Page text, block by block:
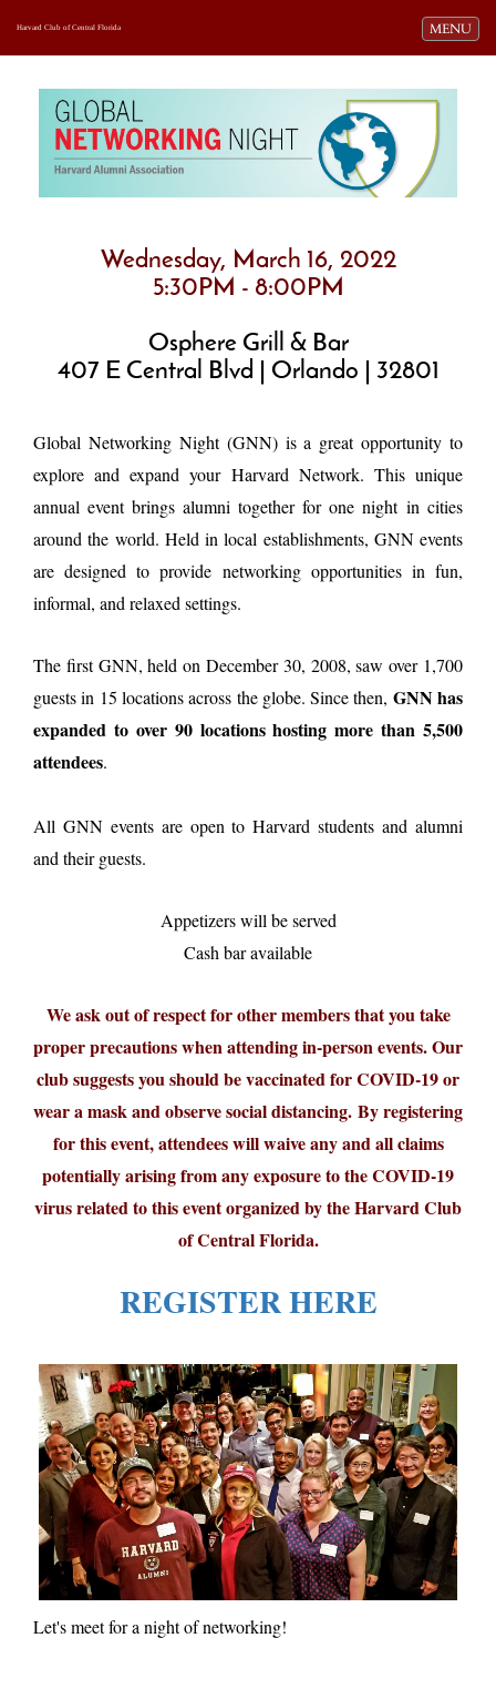
Toggle
MENU
Harvard Club of Central Florida
Wednesday, March 16, 2022
5:30PM - 8:00PM
Osphere Grill & Bar
407 E Central Blvd | Orlando | 32801
Global Networking Night (GNN) is a great opportunity to
explore and expand your Harvard Network. This unique
annual event brings alumni together for one night in cities
around the world. Held in local establishments, GNN events
are designed to provide networking opportunities in fun,
informal, and relaxed settings.
The first GNN, held on December 30, 2008, saw over 1,700
guests in 15 locations across the globe. Since then, GNN has
expanded to over 90 locations hosting more than 5,500
attendees.
All GNN events are open to Harvard students and alumni
and their guests.
Appetizers will be served
Cash bar available
We ask out of respect for other members that you take
proper precautions when attending in-person events. Our
club suggests you should be vaccinated for COVID-19 or
wear a mask and observe social distancing. By registering
for this event, attendees will waive any and all claims
potentially arising from any exposure to the COVID-19
virus related to this event organized by the Harvard Club
of Central Florida.
REGISTER HERE
Let's meet for a night of networking!